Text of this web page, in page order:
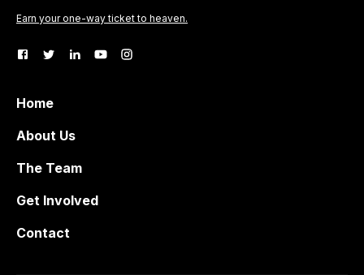
Earn your one-way ticket to heaven.
Home
About Us
The Team
Get Involved
Contact